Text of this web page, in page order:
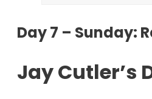
Day 7 – Sunday:
Jay Cutler’s